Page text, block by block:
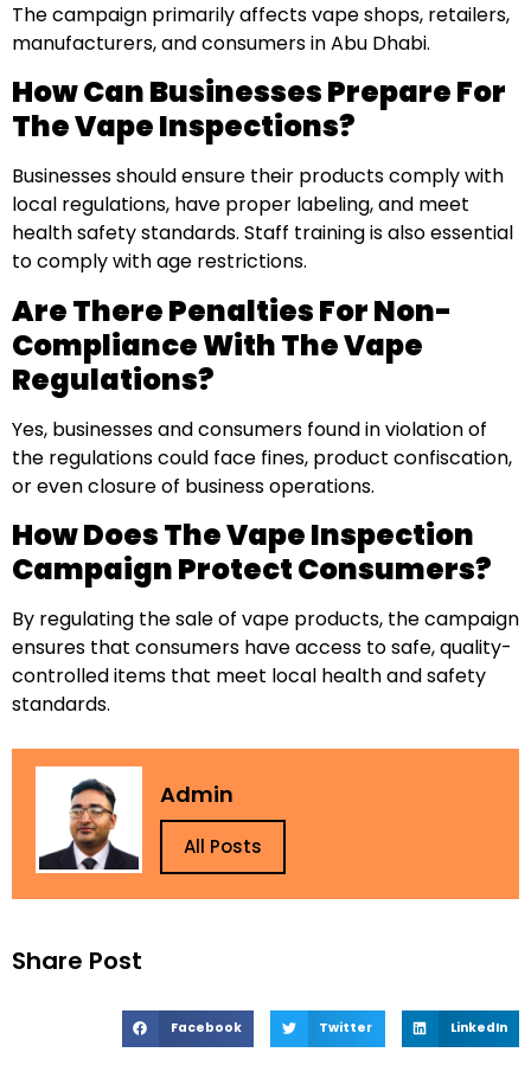
Share Post
Facebook Twitter LinkedIn
The campaign primarily affects vape shops, retailers,
manufacturers, and consumers in Abu Dhabi.
How Can Businesses Prepare For
The Vape Inspections?
Businesses should ensure their products comply with
local regulations, have proper labeling, and meet
health safety standards. Staff training is also essential
to comply with age restrictions.
Are There Penalties For Non-
Compliance With The Vape
Regulations?
Yes, businesses and consumers found in violation of
the regulations could face fines, product confiscation,
or even closure of business operations.
How Does The Vape Inspection
Campaign Protect Consumers?
By regulating the sale of vape products, the campaign
ensures that consumers have access to safe, quality-
controlled items that meet local health and safety
standards.
Admin
All Posts